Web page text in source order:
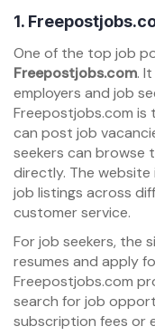
1.
One of the top job
Freepostjobs.com.
employers and job
Freepostjobs.com is
can post job
seekers can browse
directly. The
job listings across
customer service.
For job seekers, the
resumes and apply
Freepostjobs.com
search for job
subscription fees or